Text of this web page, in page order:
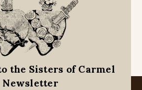
the Sisters of Carmel
Newsletter